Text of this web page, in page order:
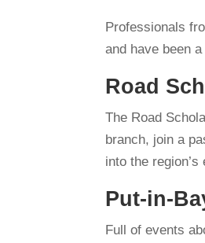
Professionals
and have been
Road
The Road
branch, join a
into the
Put-in-
Full of events